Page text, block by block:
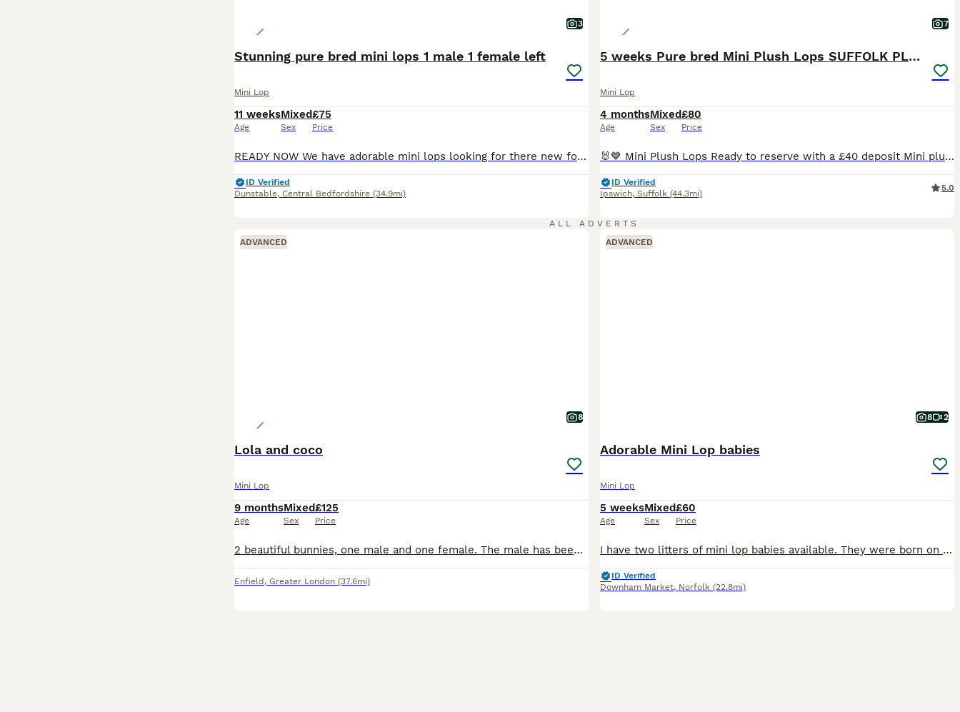
3
Stunning pure bred mini lops 1 male 1 female left
Mini Lop
11 weeks
Age
Mixed
Sex
£75
Price
READY NOW We have adorable mini lops looking for there new forever homes . They are brought up in a family home, handled daily, well socialised loving lots of cuddles 💕 would want to know your set up for bunny , help and support given. Please message if you need anymore information
ID Verified
Dunstable, Central Bedfordshire (34.9mi)
7
5 weeks Pure bred Mini Plush Lops SUFFOLK PLUSH
Mini Lop
4 months
Age
Mixed
Sex
£80
Price
🐰💙 Mini Plush Lops Ready to reserve with a £40 deposit Mini plush lops all regularly handled by myself and my children and used to household noises. Available Mini Plush Lops 🐇GEMSTONE LITTER BORN 02.07.26 💙 QUARTZ 💙 JASPER 💙 ROSE - RESERVED 💙 TIGER EYE 💙 ONYX - RESERVED READY TO LEAVE FROM 24TH AUGUST These are small Mini Plush Lops, expected to stay
ID Verified
Ipswich, Suffolk (44.3mi)
5.0
ALL ADVERTS
ADVANCED
8
Lola and coco
Mini Lop
9 months
Age
Mixed
Sex
£125
Price
2 beautiful bunnies, one male and one female. The male has been neutered. They love kale, pellets and hay. Once in a blue moon they get a thin slice of apple, for a delicious treat. They come with a o
Enfield , Greater London (37.6mi)
ADVANCED
8 2
Adorable Mini Lop babies
Mini Lop
5 weeks
Age
Mixed
Sex
£60
Price
I have two litters of mini lop babies available. They were born on the 28/06/26 and will be ready to leave on the 23/08/26, when they are 8 weeks old. They have all been handled since young and viewin
ID Verified
Downham Market, Norfolk (22.8mi)